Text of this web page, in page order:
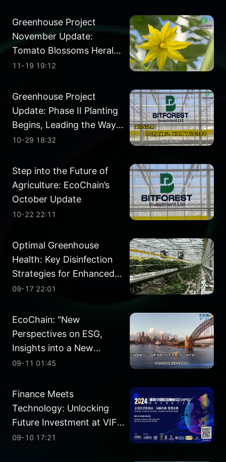
Greenhouse Project
November Update:
Tomato Blossoms Herald
a Promising Future
11-19 19:12
Greenhouse Project
Update: Phase II Planting
Begins, Leading the Way
in Efficient Farming
10-29 18:32
Step into the Future of
Agriculture: EcoChain’s
October Update
10-22 22:11
Optimal Greenhouse
Health: Key Disinfection
Strategies for Enhanced
Crop Performance
09-17 22:01
EcoChain: "New
Perspectives on ESG,
Insights into a New
Future" ESG Seminar
09-11 01:45
Finance Meets
Technology: Unlocking
Future Investment at VIFS
2024
09-10 17:21